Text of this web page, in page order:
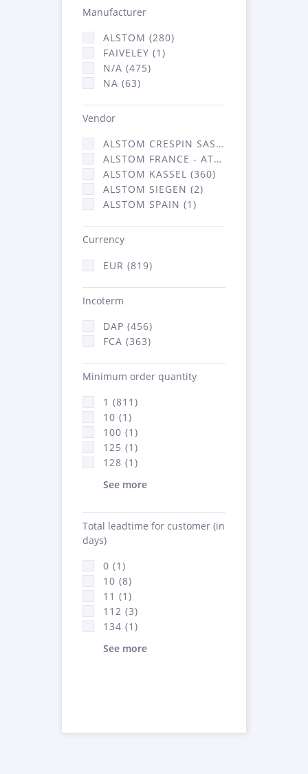
Manufacturer
ALSTOM (280)
FAIVELEY (1)
N/A (475)
NA (63)
Vendor
ALSTOM CRESPIN SAS (3)
ALSTOM FRANCE - ATSA (453)
ALSTOM KASSEL (360)
ALSTOM SIEGEN (2)
ALSTOM SPAIN (1)
Currency
EUR (819)
Incoterm
DAP (456)
FCA (363)
Minimum order quantity
1 (811)
10 (1)
100 (1)
125 (1)
128 (1)
See more
Total leadtime for customer (in
days)
0 (1)
10 (8)
11 (1)
112 (3)
134 (1)
See more